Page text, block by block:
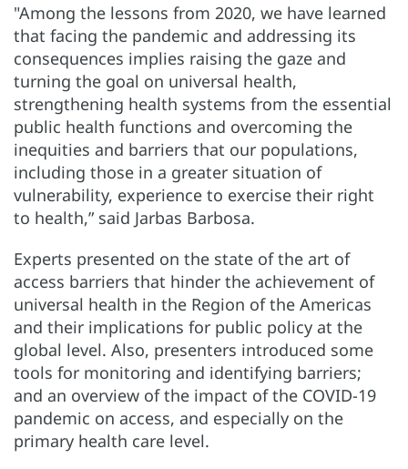
"Among the lessons from 2020, we have learned
that facing the pandemic and addressing its
consequences implies raising the gaze and
turning the goal on universal health,
strengthening health systems from the essential
public health functions and overcoming the
inequities and barriers that our populations,
including those in a greater situation of
vulnerability, experience to exercise their right
to health,” said Jarbas Barbosa.
Experts presented on the state of the art of
access barriers that hinder the achievement of
universal health in the Region of the Americas
and their implications for public policy at the
global level. Also, presenters introduced some
tools for monitoring and identifying barriers;
and an overview of the impact of the COVID-19
pandemic on access, and especially on the
primary health care level.